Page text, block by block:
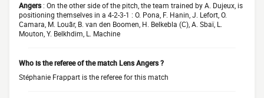
Angers: On the other side of the pitch, the team trained by A. Dujeux, is
positioning themselves in a 4-2-3-1 : O. Pona, F. Hanin, J. Lefort, O.
Camara, M. Louãr, B. van den Boomen, H. Belkebla (C), A. Sbaï, L.
Mouton, Y. Belkhdim, L. Machine
Who is the referee of the match Lens Angers ?
Stéphanie Frappart is the referee for this match